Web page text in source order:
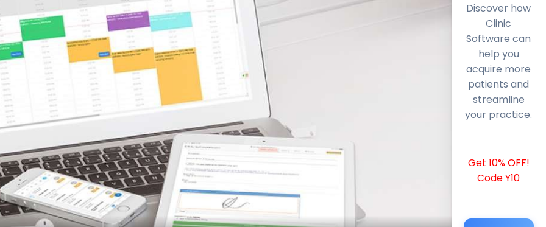
Discover how
Clinic
Software can
help you
acquire more
patients and
streamline
your practice.
Get 10% OFF!
Code Y10